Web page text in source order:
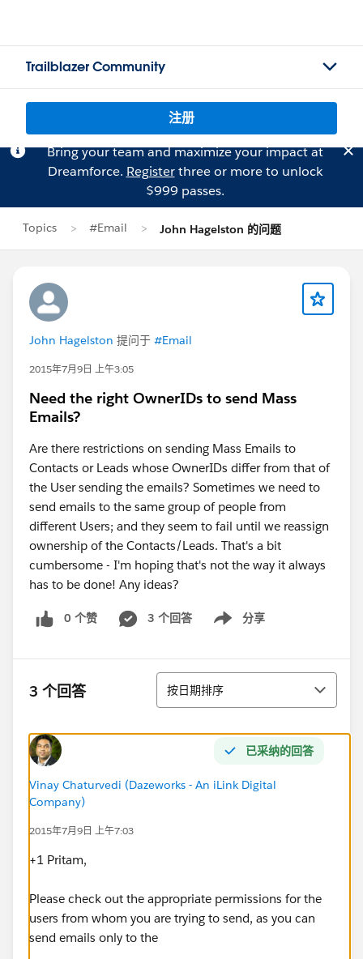
Trailblazer Community
注册
Bring your team and maximize your impact at
Dreamforce. Registerthree or more to unlock
$999 passes.
Topics #Email John Hagelston 的问题
John Hagelston 提问于 #Email
2015年7月9日 上午3:05
Need the right OwnerIDs to send Mass
Emails?
Are there restrictions on sending Mass Emails to
Contacts or Leads whose OwnerIDs differ from that of
the User sending the emails? Sometimes we need to
send emails to the same group of people from
different Users; and they seem to fail until we reassign
ownership of the Contacts/Leads. That's a bit
cumbersome - I'm hoping that's not the way it always
has to be done! Any ideas?
0 个赞 3 个回答 分享
Show menu
3 个回答 排序
按日期排序
已采纳的回答
Vinay Chaturvedi (Dazeworks - An iLink Digital
Company)
2015年7月9日 上午7:03
+1 Pritam,
Please check out the appropriate permissions for the
users from whom you are trying to send, as you can
send emails only to the